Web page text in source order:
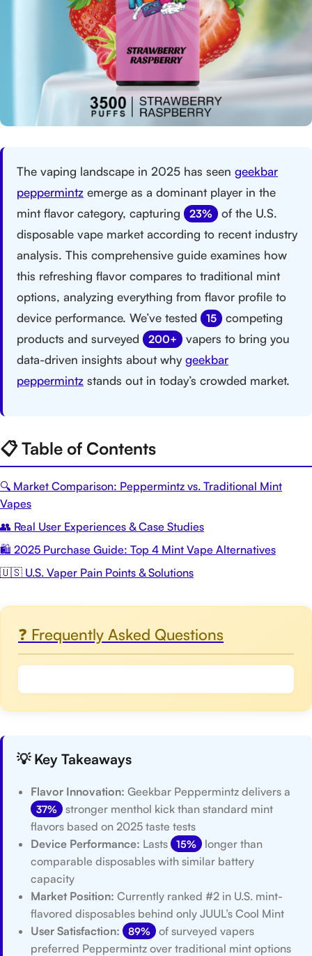
The vaping landscape in 2025 has seen geekbar
peppermintz emerge as a dominant player in the
mint flavor category, capturing
23%
of the U.S.
disposable vape market according to recent industry
analysis. This comprehensive guide examines how
this refreshing flavor compares to traditional mint
options, analyzing everything from flavor profile to
device performance. We’ve tested
15
competing
products and surveyed
200+
vapers to bring you
data-driven insights about why geekbar
peppermintz stands out in today’s crowded market.
📋 Table of Contents
🔍 Market Comparison: Peppermintz vs. Traditional Mint
Vapes
👥 Real User Experiences & Case Studies
🛍️ 2025 Purchase Guide: Top 4 Mint Vape Alternatives
🇺🇸 U.S. Vaper Pain Points & Solutions
❓ Frequently Asked Questions
💡 Key Takeaways
Flavor Innovation: Geekbar Peppermintz delivers a
37%
stronger menthol kick than standard mint
flavors based on 2025 taste tests
Device Performance: Lasts 15%
longer than
comparable disposables with similar battery
capacity
Market Position: Currently ranked #2 in U.S. mint-
flavored disposables behind only JUUL’s Cool Mint
User Satisfaction:
89%
of surveyed vapers
preferred Peppermintz over traditional mint options